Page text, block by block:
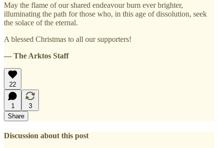
May the flame of our shared endeavour burn ever brighter,
illuminating the path for those who, in this age of dissolution, seek
the solace of the eternal.
A blessed Christmas to all our supporters!
— The Arktos Staff
22
1
3
Share
Discussion about this post